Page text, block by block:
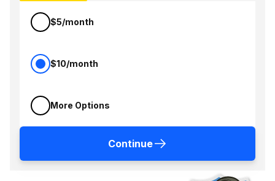
$5/month
$10/month
More Options
Continue